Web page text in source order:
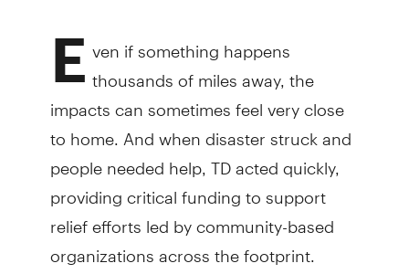
E ven if something happens
thousands of miles away, the
impacts can sometimes feel very close
to home. And when disaster struck and
people needed help, TD acted quickly,
providing critical funding to support
relief efforts led by community-based
organizations across the footprint.